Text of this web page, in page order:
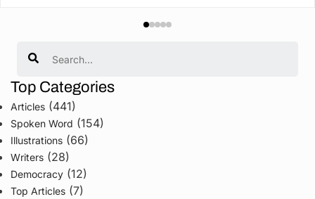
Top Categories
Articles (441)
Spoken Word (154)
Illustrations (66)
Writers (28)
Democracy (12)
Top Articles (7)